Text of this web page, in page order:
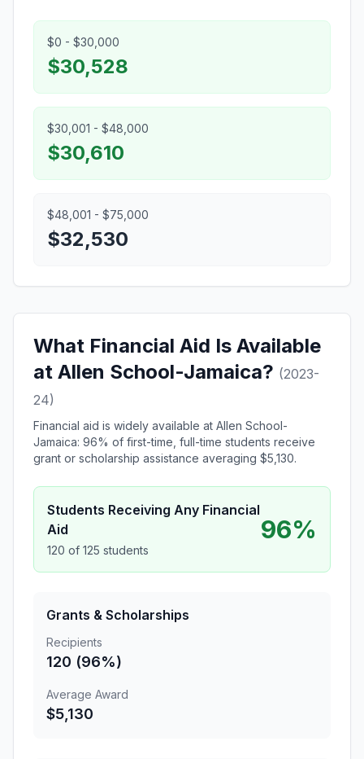
$0 - $30,000
$30,528
$30,001 - $48,000
$30,610
$48,001 - $75,000
$32,530
What Financial Aid Is Available
at Allen School-Jamaica? (2023-
24)
Financial aid is widely available at Allen School-
Jamaica: 96% of first-time, full-time students receive
grant or scholarship assistance averaging $5,130.
Students Receiving Any Financial
Aid
120 of 125 students
96%
Grants & Scholarships
Recipients
120 (96%)
Average Award
$5,130